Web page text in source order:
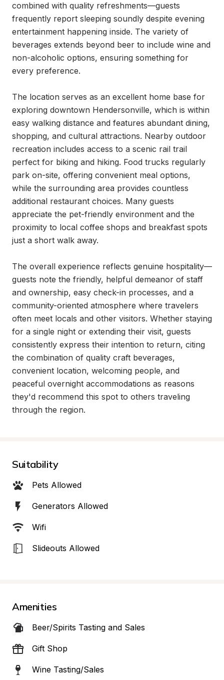
combined with quality refreshments—guests
frequently report sleeping soundly despite evening
entertainment happening inside. The variety of
beverages extends beyond beer to include wine and
non-alcoholic options, ensuring something for
every preference.
The location serves as an excellent home base for
exploring downtown Hendersonville, which is within
easy walking distance and features abundant dining,
shopping, and cultural attractions. Nearby outdoor
recreation includes access to a scenic rail trail
perfect for biking and hiking. Food trucks regularly
park on-site, offering convenient meal options,
while the surrounding area provides countless
additional restaurant choices. Many guests
appreciate the pet-friendly environment and the
proximity to local coffee shops and breakfast spots
just a short walk away.
The overall experience reflects genuine hospitality—
guests note the friendly, helpful demeanor of staff
and ownership, easy check-in processes, and a
community-oriented atmosphere where travelers
often meet locals and other visitors. Whether staying
for a single night or extending their visit, guests
consistently express their intention to return, citing
the combination of quality craft beverages,
convenient location, welcoming people, and
peaceful overnight accommodations as reasons
they'd recommend this spot to others traveling
through the region.
Suitability
Pets Allowed
Generators Allowed
Wifi
Slideouts Allowed
Amenities
Beer/Spirits Tasting and Sales
Gift Shop
Wine Tasting/Sales